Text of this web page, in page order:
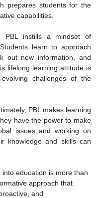
prepares students for the
capabilities.
PBL instills a mindset of
learn to approach
out new information, and
lifelong learning attitude is
challenges of the
PBL makes learning
have the power to make
issues and working on
knowledge and skills can
education is more than
approach that
and